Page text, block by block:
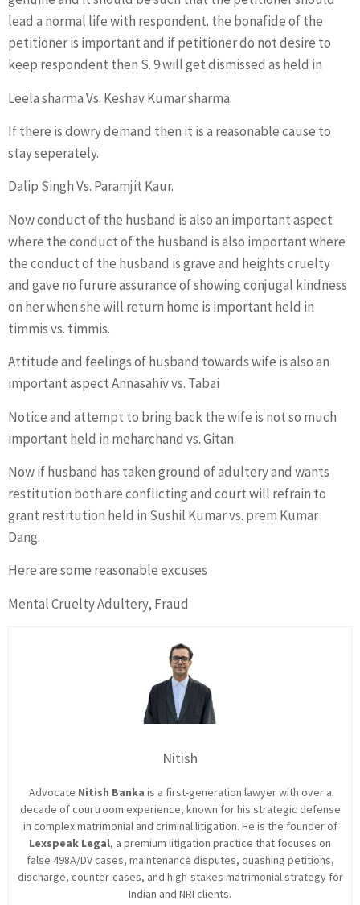
lead a normal life with respondent. the bonafide of the
petitioner is important and if petitioner do not desire to
keep respondent then S. 9 will get dismissed as held in
Leela sharma Vs. Keshav Kumar sharma.
If there is dowry demand then it is a reasonable cause to
stay seperately.
Dalip Singh Vs. Paramjit Kaur.
Now conduct of the husband is also an important aspect
where the conduct of the husband is also important where
the conduct of the husband is grave and heights cruelty
and gave no furure assurance of showing conjugal kindness
on her when she will return home is important held in
timmis vs. timmis.
Attitude and feelings of husband towards wife is also an
important aspect Annasahiv vs. Tabai
Notice and attempt to bring back the wife is not so much
important held in meharchand vs. Gitan
Now if husband has taken ground of adultery and wants
restitution both are conflicting and court will refrain to
grant restitution held in Sushil Kumar vs. prem Kumar
Dang.
Here are some reasonable excuses
Mental Cruelty Adultery, Fraud
Nitish
Advocate Nitish Banka is a first-generation lawyer with over a
decade of courtroom experience, known for his strategic defense
in complex matrimonial and criminal litigation. He is the founder of
Lexspeak Legal, a premium litigation practice that focuses on
false 498A/DV cases, maintenance disputes, quashing petitions,
discharge, counter-cases, and high-stakes matrimonial strategy for
Indian and NRI clients.